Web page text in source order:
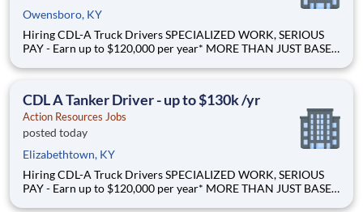
Owensboro, KY
Hiring CDL-A Truck Drivers SPECIALIZED WORK, SERIOUS
PAY - Earn up to $120,000 per year* MORE THAN JUST BASE
LOAD - Specialized opportunities that reward experience Why
CDL A Tanker Driver - up to $130k /yr
Action Resources Jobs
posted today
Elizabethtown, KY
Hiring CDL-A Truck Drivers SPECIALIZED WORK, SERIOUS
PAY - Earn up to $120,000 per year* MORE THAN JUST BASE